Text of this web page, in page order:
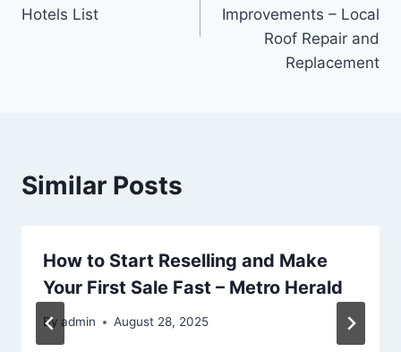
Hotels List
Improvements – Local
Roof Repair and
Replacement
Similar Posts
How to Start Reselling and Make
Your First Sale Fast – Metro Herald
By admin August 28, 2025